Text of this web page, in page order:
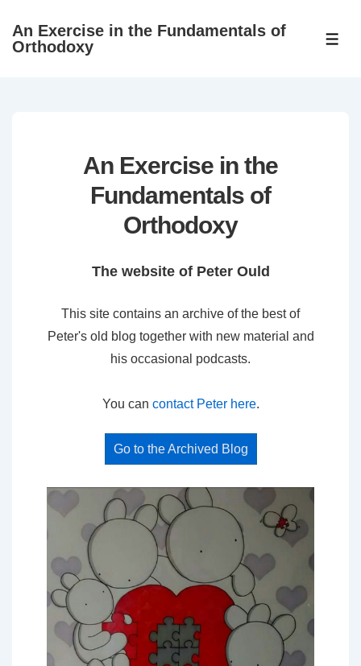
SkipAn Exercise in the Fundamentals of
Orthodoxy
An Exercise in the
Fundamentals of
Orthodoxy
The website of Peter Ould
This site contains an archive of the best of
Peter's old blog together with new material and
his occasional podcasts.
You can contact Peter here.
Go to the Archived Blog